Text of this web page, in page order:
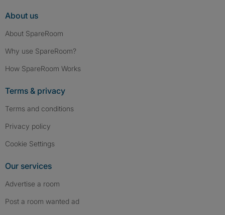
About us
About SpareRoom
Why use SpareRoom?
How SpareRoom Works
Terms & privacy
Terms and conditions
Privacy policy
Cookie Settings
Our services
Advertise a room
Post a room wanted ad